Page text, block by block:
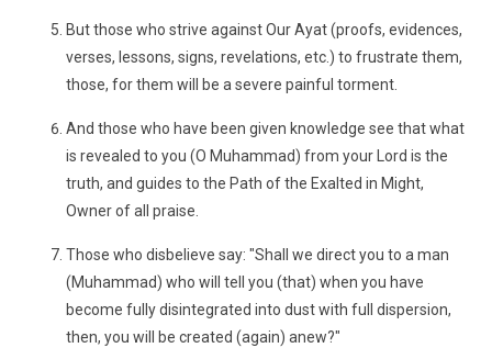
But those who strive against Our Ayat (proofs, evidences,
verses, lessons, signs, revelations, etc.) to frustrate them,
those, for them will be a severe painful torment.
And those who have been given knowledge see that what
is revealed to you (O Muhammad) from your Lord is the
truth, and guides to the Path of the Exalted in Might,
Owner of all praise.
Those who disbelieve say: "Shall we direct you to a man
(Muhammad) who will tell you (that) when you have
become fully disintegrated into dust with full dispersion,
then, you will be created (again) anew?"